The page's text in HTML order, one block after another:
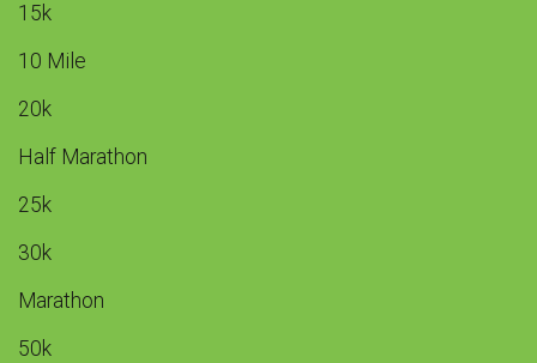
15k
10 Mile
20k
Half Marathon
25k
30k
Marathon
50k